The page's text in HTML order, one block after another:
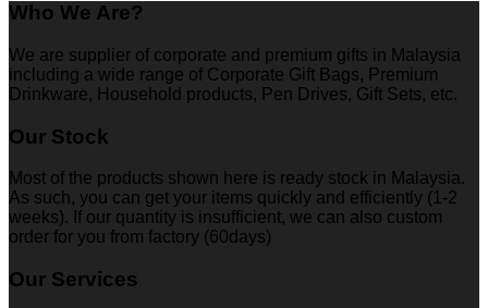
Who We Are?
We are supplier of corporate and premium gifts in Malaysia
including a wide range of Corporate Gift Bags, Premium
Drinkware, Household products, Pen Drives, Gift Sets, etc.
Our Stock
Most of the products shown here is ready stock in Malaysia.
As such, you can get your items quickly and efficiently (1-2
weeks). If our quantity is insufficient, we can also custom
order for you from factory (60days)
Our Services